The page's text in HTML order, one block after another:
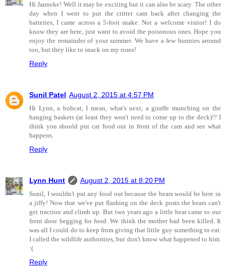
Hi Janneke! Well it may be exciting but it can also be scary. The other
day when I went to put the critter cam back after changing the
batteries, I came across a 5-foot snake. Not a welcome visitor! I do
know they are here, just want to avoid the poisonous ones. Hope you
enjoy the remainder of your summer. We have a few bunnies around
too, but they like to snack on my roses!
Reply
Sunil Patel August 2, 2015 at 4:57 PM
Hi Lynn, a bobcat, I mean, what's next, a giraffe munching on the
hanging baskets (at least they won't need to come up to the deck)!? I
think you should put cat food out in front of the cam and see what
happens.
Reply
Lynn Hunt August 2, 2015 at 8:20 PM
Sunil, I wouldn't put any food out because the bears would be here in
a jiffy! Now that we've put flashing on the deck posts the bears can't
get traction and climb up. But two years ago a little bear came to our
front door begging for food. We think the mother had been killed. It
was all I could do to keep from giving that little guy something to eat.
I called the wildlife authorities, but don't know what happened to him.
:(
Reply